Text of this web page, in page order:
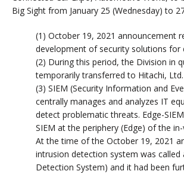
Big Sight from January 25 (Wednesday) to
(1) October 19, 2021 announcement
development of security solutions for
(2) During this period, the Division in
temporarily transferred to Hitachi, Ltd.
(3) SIEM (Security Information and
centrally manages and analyzes IT
detect problematic threats. Edge-
SIEM at the periphery (Edge) of the
At the time of the October 19, 2021
intrusion detection system was called
Detection System) and it had been